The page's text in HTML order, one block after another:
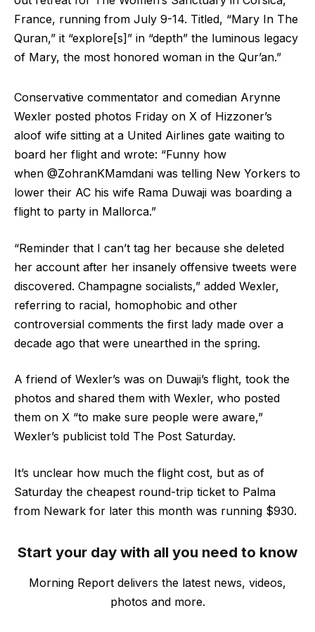
France, running from July 9-14. Titled, “Mary In The
Quran,” it “explore[s]” in “depth” the luminous legacy
of Mary, the most honored woman in the Qur’an.”
Conservative commentator and comedian Arynne
Wexler posted photos Friday on X of Hizzoner’s
aloof wife sitting at a United Airlines gate waiting to
board her flight and wrote: “Funny how
when @ZohranKMamdani was telling New Yorkers to
lower their AC his wife Rama Duwaji was boarding a
flight to party in Mallorca.”
“Reminder that I can’t tag her because she deleted
her account after her insanely offensive tweets were
discovered. Champagne socialists,” added Wexler,
referring to racial, homophobic and other
controversial comments the first lady made over a
decade ago that were unearthed in the spring.
A friend of Wexler’s was on Duwaji’s flight, took the
photos and shared them with Wexler, who posted
them on X “to make sure people were aware,”
Wexler’s publicist told The Post Saturday.
It’s unclear how much the flight cost, but as of
Saturday the cheapest round-trip ticket to Palma
from Newark for later this month was running $930.
Start your day with all you need to know
Morning Report delivers the latest news, videos,
photos and more.